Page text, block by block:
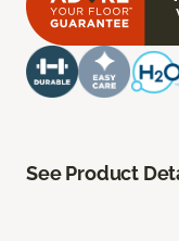
See Product